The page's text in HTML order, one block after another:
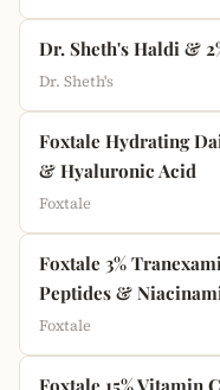
Dr. Sheth's Haldi &
Dr. Sheth's
Foxtale Hydrating
& Hyaluronic Acid
Foxtale
Foxtale 3%
Peptides &
Foxtale
Foxtale 15% Vitamin